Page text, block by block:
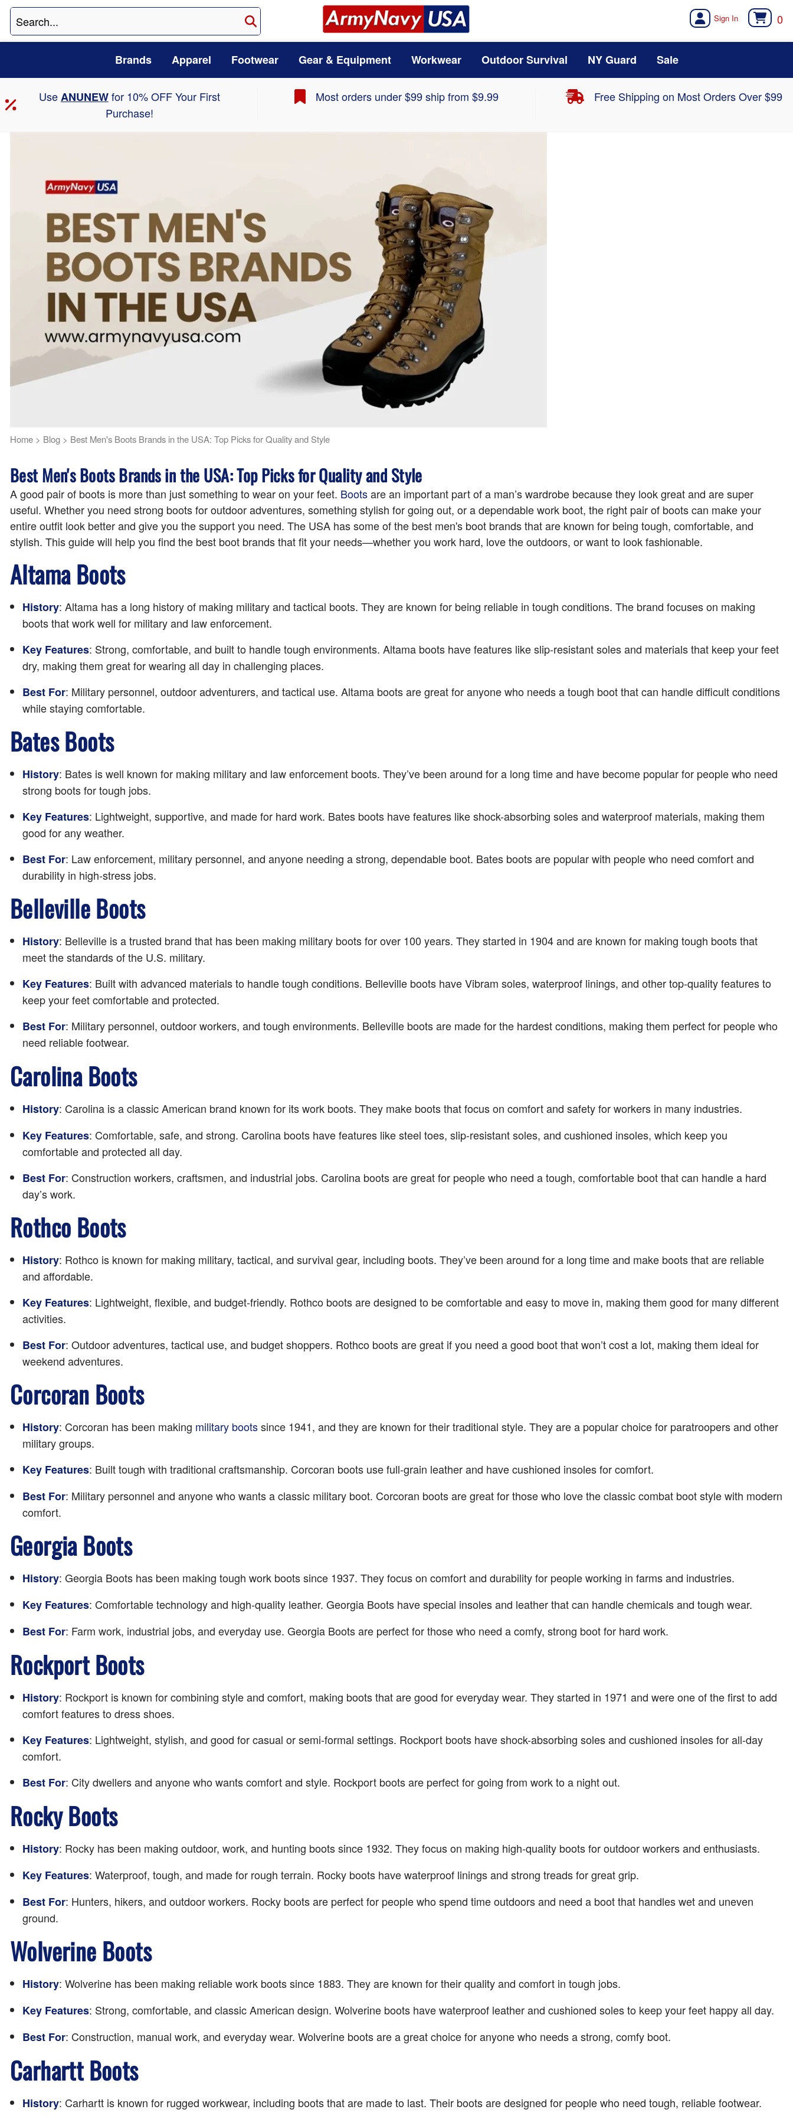
0
Brands Apparel Footwear Gear & Equipment Workwear Outdoor Survival NY Guard Sale
UseANUNEWfor 10% OFF Your First
Purchase!
Most orders under $99 ship from $9.99 Free Shipping on Most Orders Over $99
Home > Blog > Best Men's Boots Brands in the USA: Top Picks for Quality and Style
Best Men's Boots Brands in the USA: Top Picks for Quality and Style
A good pair of boots is more than just something to wear on your feet. Bootsare an important part of a man’s wardrobe because they look great and are super
useful. Whether you need strong boots for outdoor adventures, something stylish for going out, or a dependable work boot, the right pair of boots can make your
entire outfit look better and give you the support you need. The USA has some of the best men's boot brands that are known for being tough, comfortable, and
stylish. This guide will help you find the best boot brands that fit your needs—whether you work hard, love the outdoors, or want to look fashionable.
Altama Boots
History: Altama has a long history of making military and tactical boots. They are known for being reliable in tough conditions. The brand focuses on making
boots that work well for military and law enforcement.
Key Features: Strong, comfortable, and built to handle tough environments. Altama boots have features like slip-resistant soles and materials that keep your feet
dry, making them great for wearing all day in challenging places.
Best For: Military personnel, outdoor adventurers, and tactical use. Altama boots are great for anyone who needs a tough boot that can handle difficult conditions
while staying comfortable.
Bates Boots
History: Bates is well known for making military and law enforcement boots. They’ve been around for a long time and have become popular for people who need
strong boots for tough jobs.
Key Features: Lightweight, supportive, and made for hard work. Bates boots have features like shock-absorbing soles and waterproof materials, making them
good for any weather.
Best For: Law enforcement, military personnel, and anyone needing a strong, dependable boot. Bates boots are popular with people who need comfort and
durability in high-stress jobs.
Belleville Boots
History: Belleville is a trusted brand that has been making military boots for over 100 years. They started in 1904 and are known for making tough boots that
meet the standards of the U.S. military.
Key Features: Built with advanced materials to handle tough conditions. Belleville boots have Vibram soles, waterproof linings, and other top-quality features to
keep your feet comfortable and protected.
Best For: Military personnel, outdoor workers, and tough environments. Belleville boots are made for the hardest conditions, making them perfect for people who
need reliable footwear.
Carolina Boots
History: Carolina is a classic American brand known for its work boots. They make boots that focus on comfort and safety for workers in many industries.
Key Features: Comfortable, safe, and strong. Carolina boots have features like steel toes, slip-resistant soles, and cushioned insoles, which keep you
comfortable and protected all day.
Best For: Construction workers, craftsmen, and industrial jobs. Carolina boots are great for people who need a tough, comfortable boot that can handle a hard
day’s work.
Rothco Boots
History: Rothco is known for making military, tactical, and survival gear, including boots. They’ve been around for a long time and make boots that are reliable
and affordable.
Key Features: Lightweight, flexible, and budget-friendly. Rothco boots are designed to be comfortable and easy to move in, making them good for many different
activities.
Best For: Outdoor adventures, tactical use, and budget shoppers. Rothco boots are great if you need a good boot that won’t cost a lot, making them ideal for
weekend adventures.
Corcoran Boots
History: Corcoran has been making military bootssince 1941, and they are known for their traditional style. They are a popular choice for paratroopers and other
military groups.
Key Features: Built tough with traditional craftsmanship. Corcoran boots use full-grain leather and have cushioned insoles for comfort.
Best For: Military personnel and anyone who wants a classic military boot. Corcoran boots are great for those who love the classic combat boot style with modern
comfort.
Georgia Boots
History: Georgia Boots has been making tough work boots since 1937. They focus on comfort and durability for people working in farms and industries.
Key Features: Comfortable technology and high-quality leather. Georgia Boots have special insoles and leather that can handle chemicals and tough wear.
Best For: Farm work, industrial jobs, and everyday use. Georgia Boots are perfect for those who need a comfy, strong boot for hard work.
Rockport Boots
History: Rockport is known for combining style and comfort, making boots that are good for everyday wear. They started in 1971 and were one of the first to add
comfort features to dress shoes.
Key Features: Lightweight, stylish, and good for casual or semi-formal settings. Rockport boots have shock-absorbing soles and cushioned insoles for all-day
comfort.
Best For: City dwellers and anyone who wants comfort and style. Rockport boots are perfect for going from work to a night out.
Rocky Boots
History: Rocky has been making outdoor, work, and hunting boots since 1932. They focus on making high-quality boots for outdoor workers and enthusiasts.
Key Features: Waterproof, tough, and made for rough terrain. Rocky boots have waterproof linings and strong treads for great grip.
Best For: Hunters, hikers, and outdoor workers. Rocky boots are perfect for people who spend time outdoors and need a boot that handles wet and uneven
ground.
Wolverine Boots
History: Wolverine has been making reliable work boots since 1883. They are known for their quality and comfort in tough jobs.
Key Features: Strong, comfortable, and classic American design. Wolverine boots have waterproof leather and cushioned soles to keep your feet happy all day.
Best For: Construction, manual work, and everyday wear. Wolverine boots are a great choice for anyone who needs a strong, comfy boot.
Carhartt Boots
History: Carhartt is known for rugged workwear, including boots that are made to last. Their boots are designed for people who need tough, reliable footwear.